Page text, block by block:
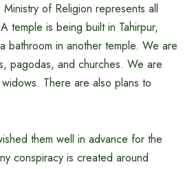
of Religion represents all
temple is being built in Tahirpur,
bathroom in another temple. We are
pagodas, and churches. We are
There are also plans to
them well in advance for the
conspiracy is created around